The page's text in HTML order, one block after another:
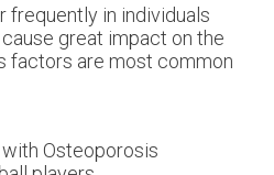
in individuals
great impact on the
factors are most common
Osteoporosis